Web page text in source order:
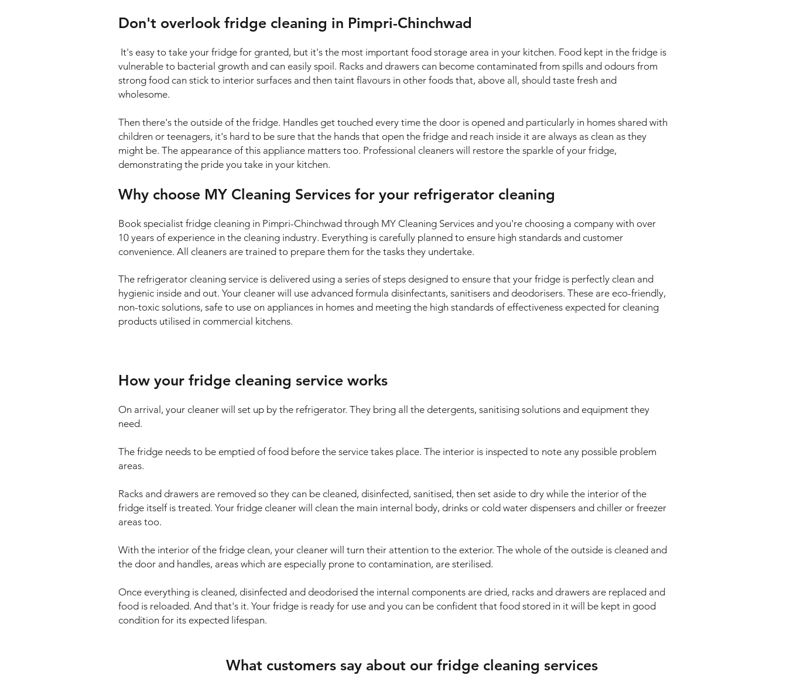
Don't overlook fridge cleaning in Pimpri-Chinchwad
It's easy to take your fridge for granted, but it's the most important food storage area in your kitchen. Food kept in the fridge is
vulnerable to bacterial growth and can easily spoil. Racks and drawers can become contaminated from spills and odours from
strong food can stick to interior surfaces and then taint flavours in other foods that, above all, should taste fresh and
wholesome.
Then there's the outside of the fridge. Handles get touched every time the door is opened and particularly in homes shared with
children or teenagers, it's hard to be sure that the hands that open the fridge and reach inside it are always as clean as they
might be. The appearance of this appliance matters too. Professional cleaners will restore the sparkle of your fridge,
demonstrating the pride you take in your kitchen.
Why choose MY Cleaning Services for your refrigerator cleaning
Book specialist fridge cleaning in Pimpri-Chinchwad through MY Cleaning Services and you're choosing a company with over
10 years of experience in the cleaning industry. Everything is carefully planned to ensure high standards and customer
convenience. All cleaners are trained to prepare them for the tasks they undertake.
The refrigerator cleaning service is delivered using a series of steps designed to ensure that your fridge is perfectly clean and
hygienic inside and out. Your cleaner will use advanced formula disinfectants, sanitisers and deodorisers. These are eco-friendly,
non-toxic solutions, safe to use on appliances in homes and meeting the high standards of effectiveness expected for cleaning
products utilised in commercial kitchens.
How your fridge cleaning service works
On arrival, your cleaner will set up by the refrigerator. They bring all the detergents, sanitising solutions and equipment they
need.
The fridge needs to be emptied of food before the service takes place. The interior is inspected to note any possible problem
areas.
Racks and drawers are removed so they can be cleaned, disinfected, sanitised, then set aside to dry while the interior of the
fridge itself is treated. Your fridge cleaner will clean the main internal body, drinks or cold water dispensers and chiller or freezer
areas too.
With the interior of the fridge clean, your cleaner will turn their attention to the exterior. The whole of the outside is cleaned and
the door and handles, areas which are especially prone to contamination, are sterilised.
Once everything is cleaned, disinfected and deodorised the internal components are dried, racks and drawers are replaced and
food is reloaded. And that's it. Your fridge is ready for use and you can be confident that food stored in it will be kept in good
condition for its expected lifespan.
What customers say about our fridge cleaning services